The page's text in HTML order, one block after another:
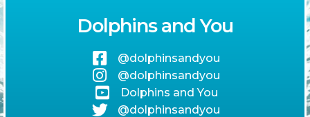
Dolphins and You
@dolphinsandyou
@dolphinsandyou
Dolphins and You
@dolphinsandyou